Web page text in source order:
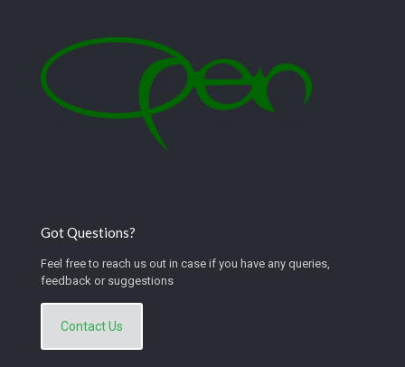
Got Questions?
Feel free to reach us out in case if you have any queries,
feedback or suggestions
Contact Us